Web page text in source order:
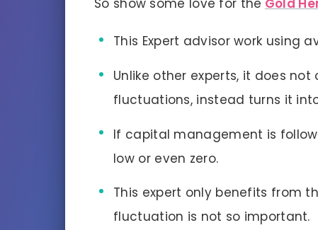
So show some love for the Gold
This Expert advisor work using
Unlike other experts, it does
fluctuations, instead turns it
If capital management is
low or even zero.
This expert only benefits from
fluctuation is not so important.